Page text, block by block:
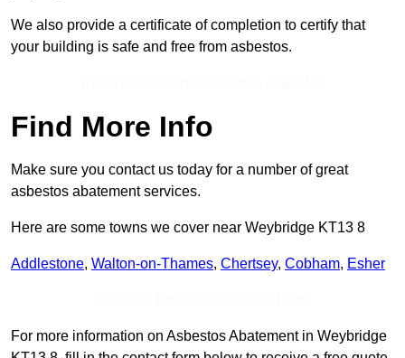
We also provide a certificate of completion to certify that
your building is safe and free from asbestos.
Find More Info
Make sure you contact us today for a number of great
asbestos abatement services.
Here are some towns we cover near Weybridge KT13 8
Addlestone, Walton-on-Thames, Chertsey, Cobham, Esher
For more information on Asbestos Abatement in Weybridge